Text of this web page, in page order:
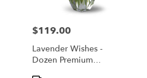
Price:
$119.00
Lavender Wishes -
Dozen Premium